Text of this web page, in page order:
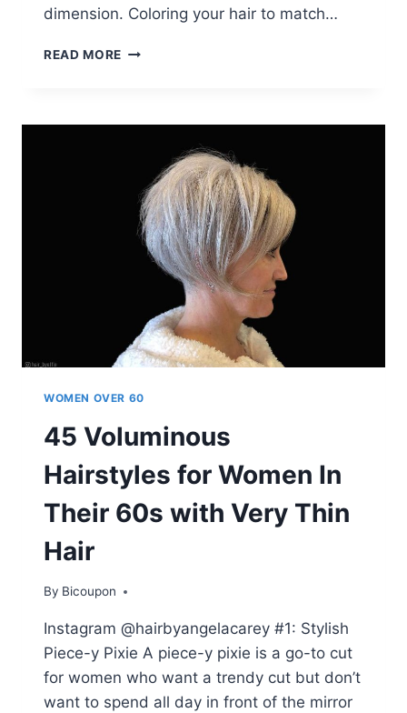
dimension. Coloring your hair to match…
READ MORE 45
IDEAS
ARE
GETTING
2025
WOMEN OVER 60
45 Voluminous
Hairstyles for Women In
Their 60s with Very Thin
Hair
By Bicoupon
Instagram @hairbyangelacarey #1: Stylish
Piece-y Pixie A piece-y pixie is a go-to cut
for women who want a trendy cut but don’t
want to spend all day in front of the mirror